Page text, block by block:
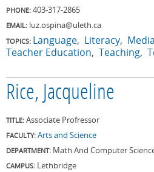
PHONE: 403-317-2865
EMAIL: luz.ospina@uleth.ca
TOPICS: Language Literacy Media
Teacher Education Teaching
Rice, Jacqueline
TITLE: Associate Profressor
FACULTY: Arts and Science
DEPARTMENT: Math And Computer
CAMPUS: Lethbridge